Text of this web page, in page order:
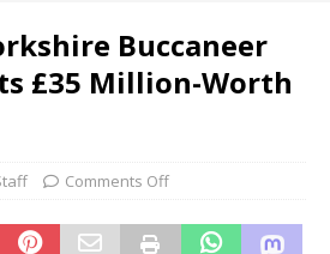
Buccaneer
£35 Million-Worth
Comments Off